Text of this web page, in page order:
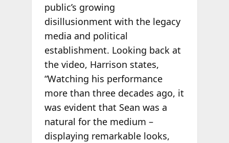
public’s growing
disillusionment with the legacy
media and political
establishment. Looking back at
the video, Harrison states,
“Watching his performance
more than three decades ago, it
was evident that Sean was a
natural for the medium –
displaying remarkable looks,